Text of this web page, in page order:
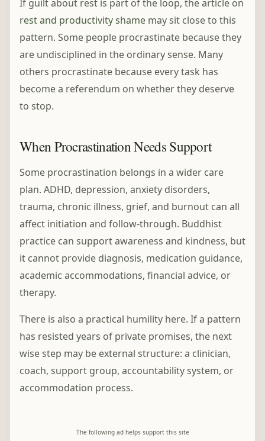
If guilt about rest is part of the loop, the article on
rest and productivity shame may sit close to this
pattern. Some people procrastinate because they
are undisciplined in the ordinary sense. Many
others procrastinate because every task has
become a referendum on whether they deserve
to stop.
When Procrastination Needs Support
Some procrastination belongs in a wider care
plan. ADHD, depression, anxiety disorders,
trauma, chronic illness, grief, and burnout can all
affect initiation and follow-through. Buddhist
practice can support awareness and kindness, but
it cannot provide diagnosis, medication guidance,
academic accommodations, financial advice, or
therapy.
There is also a practical humility here. If a pattern
has resisted years of private promises, the next
wise step may be external structure: a clinician,
coach, support group, accountability system, or
accommodation process.
The following ad helps support this site